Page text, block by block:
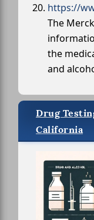
https://
The
the
and
Drug
California